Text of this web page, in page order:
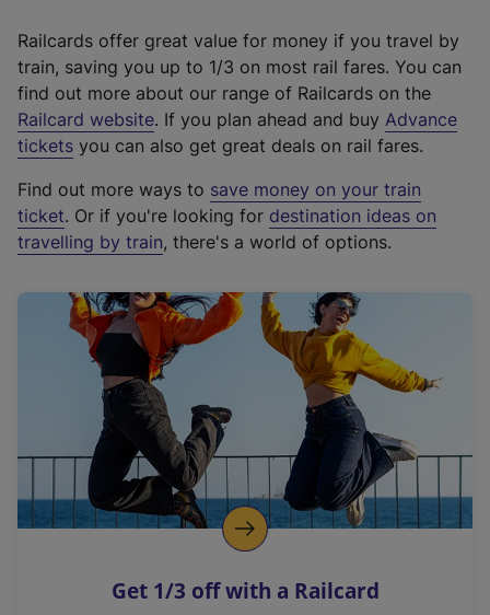
Railcards offer great value for money if you travel by
train, saving you up to 1/3 on most rail fares. You can
find out more about our range of Railcards on the
Railcard website(
e
t
e
r
a
l
i
n
k
o
p
s
. If you plan ahead and buy Advance
tickets you can also get great deals on rail fares.
Find out more ways to save money on your train
ticket. Or if you're looking for destination ideas on
travelling by train, there's a world of options.
Get 1/3 off with a Railcard